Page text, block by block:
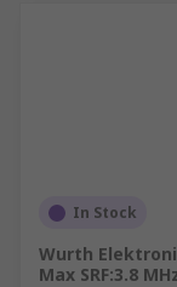
In Stock
Wurth
Max SRF:3.8